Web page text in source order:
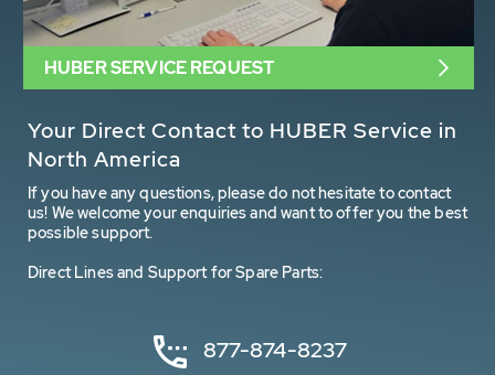
Your Direct Contact to HUBER Service in
North America
If you have any questions, please do not hesitate to contact
us! We welcome your enquiries and want to offer you the best
possible support.
Direct Lines and Support for Spare Parts:
877-874-8237
HUBER SERVICE REQUEST